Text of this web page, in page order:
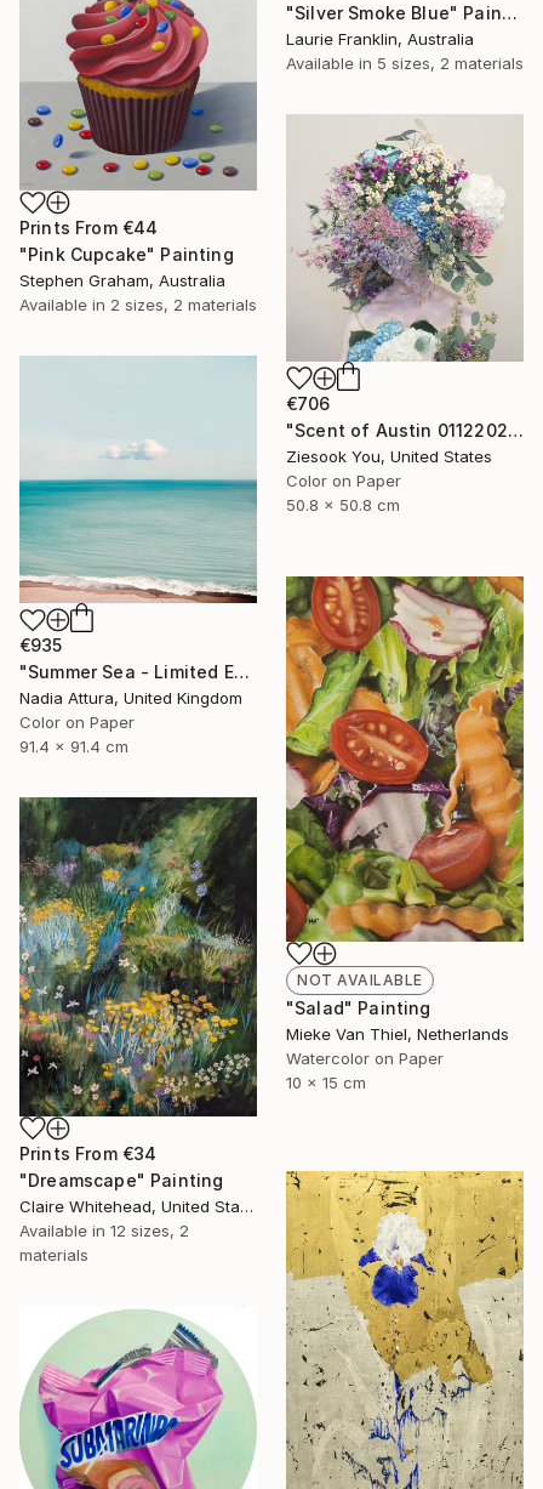
"Silver Smoke Blue" Painting
Laurie Franklin, Australia
Available in 5 sizes, 2 materials
Prints From €44
"Pink Cupcake" Painting
Stephen Graham, Australia
Available in 2 sizes, 2 materials
€706
"Scent of Austin 01122022 - Limited Edition 2 of 15" Photograph
Ziesook You, United States
Color on Paper
50.8 x 50.8 cm
€935
"Summer Sea - Limited Edition of 20" Photograph
Nadia Attura, United Kingdom
Color on Paper
91.4 x 91.4 cm
NOT AVAILABLE
"Salad" Painting
Mieke Van Thiel, Netherlands
Watercolor on Paper
10 x 15 cm
Prints From €34
"Dreamscape" Painting
Claire Whitehead, United States
Available in 12 sizes, 2
materials